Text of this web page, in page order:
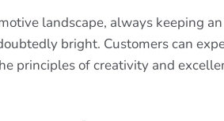
landscape, always keeping
bright. Customers can
principles of creativity and